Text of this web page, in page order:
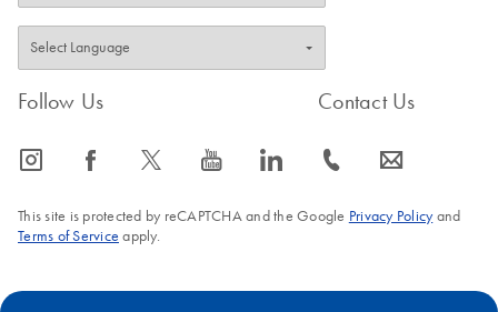
Follow Us
icon_0065_instagram-s icon_0064_facebook-s icon_0340_cc_gen_x-s icon_0077_youtube-s icon_0066_linkedin-s
Contact Us
icon_0072_phone-s icon_0063_envelope-s
This site is protected by reCAPTCHA and the Google Privacy Policyand
Terms of Service apply.